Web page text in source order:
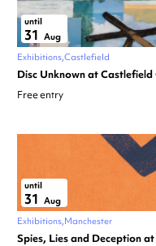
until
31 Aug
Exhibitions Castlefield
Disc Unknown at Castlefield
Free entry
until
31 Aug
Exhibitions Manchester
Spies, Lies and Deception